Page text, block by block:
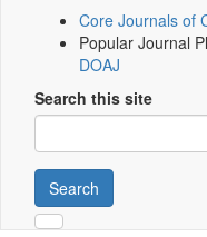
Core Journals of
Popular Journal
DOAJ
Search this site
Search